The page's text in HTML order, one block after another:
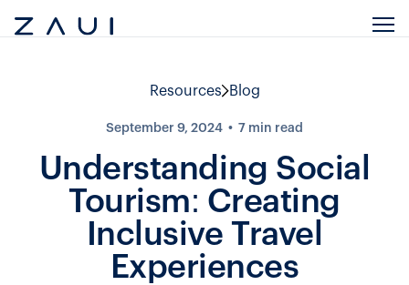
Resources Blog
September 9, 2024 7 min read
Understanding Social
Tourism: Creating
Inclusive Travel
Experiences